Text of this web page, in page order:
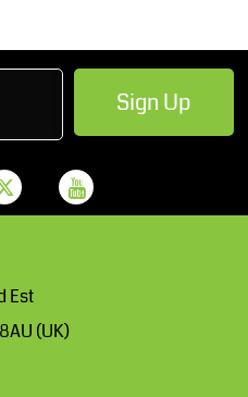
Sign Up
Est
(UK)